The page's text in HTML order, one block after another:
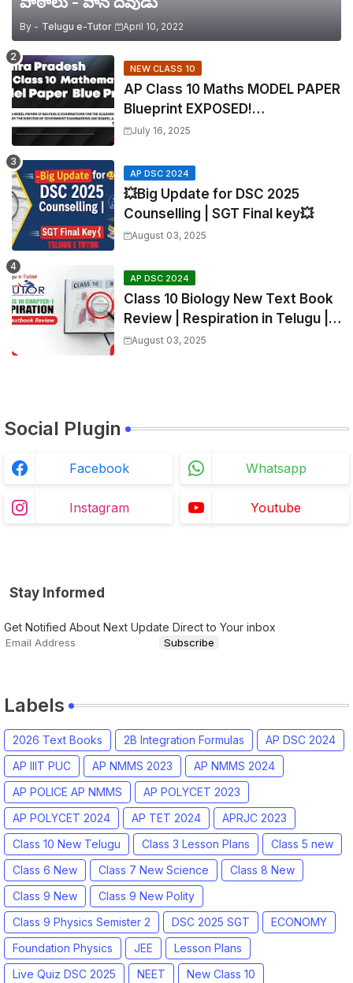
By - Telugu e-Tutor April 10, 2022
NEW CLASS 10
AP Class 10 Maths MODEL PAPER
Blueprint EXPOSED!
Mathematics
July 16, 2025
AP DSC 2024
💥Big Update for DSC 2025
Counselling | SGT Final key💥
August 03, 2025
AP DSC 2024
Class 10 Biology New Text Book
Review | Respiration in Telugu |
Biology For All Exams
August 03, 2025
Social Plugin
Facebook Whatsapp
Instagram Youtube
Stay Informed
Get Notified About Next Update Direct to Your inbox
Labels
2026 Text Books 2B Integration Formulas
AP DSC 2024
AP IIIT PUC
AP NMMS 2023
AP NMMS 2024
AP POLICE AP NMMS
AP POLYCET 2023
AP POLYCET 2024
AP TET 2024
APRJC 2023
Class 10 New Telugu
Class 3 Lesson Plans
Class 5 new
Class 6 New
Class 7 New Science
Class 8 New
Class 9 New
Class 9 New Polity
Class 9 Physics Semister 2
DSC 2025 SGT
ECONOMY
Foundation Physics
JEE
Lesson Plans
Live Quiz DSC 2025
NEET
New Class 10